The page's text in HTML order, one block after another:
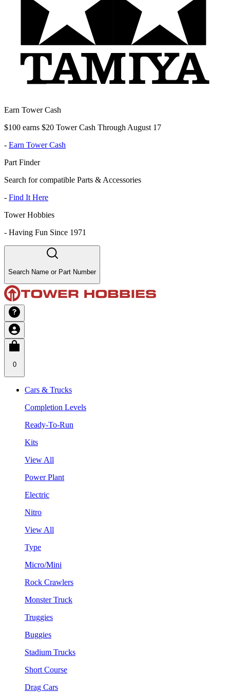
Earn Tower Cash
$100 earns $20 Tower Cash Through August 17
- Earn Tower Cash
Part Finder
Search for compatible Parts & Accessories
- Find It Here
Tower Hobbies
- Having Fun Since 1971
Search Name or Part Number
0
Cars & Trucks
Completion Levels
Ready-To-Run
Kits
View All
Power Plant
Electric
Nitro
View All
Type
Micro/Mini
Rock Crawlers
Monster Truck
Truggies
Buggies
Stadium Trucks
Short Course
Drag Cars